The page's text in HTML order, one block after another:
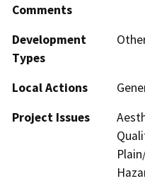
Comments
Development
Types
Local Actions
Project Issues